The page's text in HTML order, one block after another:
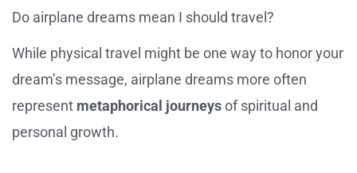
Do airplane dreams mean I should travel?
While physical travel might be one way to honor your
dream’s message, airplane dreams more often
represent metaphorical journeysof spiritual and
personal growth.